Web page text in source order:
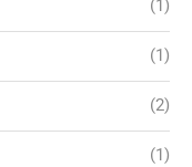
(1)
(1)
(2)
(1)